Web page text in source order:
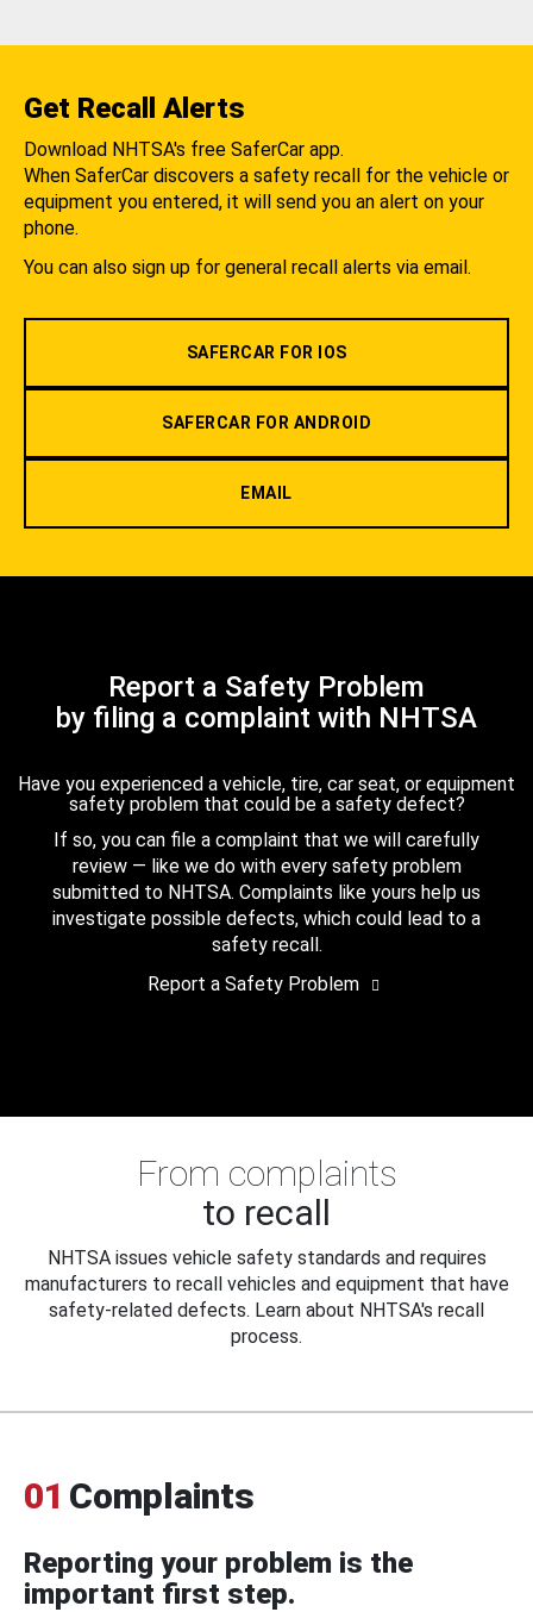
Get Recall Alerts
Download NHTSA's free SaferCar app.
When SaferCar discovers a safety recall for the vehicle or
equipment you entered, it will send you an alert on your
phone.
You can also sign up for general recall alerts via email.
SAFERCAR FOR IOS
SAFERCAR FOR ANDROID
EMAIL
Report a Safety Problem
by filing a complaint with NHTSA
Have you experienced a vehicle, tire, car seat, or equipment
safety problem that could be a safety defect?
If so, you can file a complaint that we will carefully
review — like we do with every safety problem
submitted to NHTSA. Complaints like yours help us
investigate possible defects, which could lead to a
safety recall.
Report a Safety Problem
From complaints
to recall
NHTSA issues vehicle safety standards and requires
manufacturers to recall vehicles and equipment that have
safety-related defects. Learn about NHTSA's recall
process.
01 Complaints
Reporting your problem is the
important first step.